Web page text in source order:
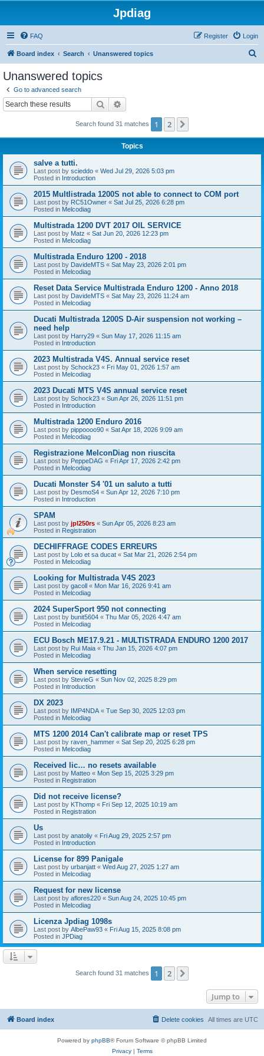
Jpdiag
FAQ Login
Register
Board index Search Unanswered topics
Unanswered topics
Go to advanced search
Search
Search found 31 matches 1 2
Topics
salve a tutti.
Last post by scieddo « Wed Jul 29, 2026 5:03 pm
Posted in Introduction
2015 Multlistrada 1200S not able to connect to COM port
Last post by RC51Owner « Sat Jul 25, 2026 6:28 pm
Posted in Melcodiag
Multistrada 1200 DVT 2017 OIL SERVICE
Last post by Matz « Sat Jun 20, 2026 12:23 pm
Posted in Melcodiag
Multistrada Enduro 1200 - 2018
Last post by DavideMTS « Sat May 23, 2026 2:01 pm
Posted in Melcodiag
Reset Data Service Multistrada Enduro 1200 - Anno 2018
Last post by DavideMTS « Sat May 23, 2026 11:24 am
Posted in Melcodiag
Ducati Multistrada 1200S D-Air suspension not working –
need help
Last post by Harry29 « Sun May 17, 2026 11:15 am
Posted in Introduction
2023 Multistrada V4S. Annual service reset
Last post by Schock23 « Fri May 01, 2026 1:57 am
Posted in Melcodiag
2023 Ducati MTS V4S annual service reset
Last post by Schock23 « Sun Apr 26, 2026 11:51 pm
Posted in Introduction
Multistrada 1200 Enduro 2016
Last post by pippoooo90 « Sat Apr 18, 2026 9:09 am
Posted in Melcodiag
Registrazione MelconDiag non riuscita
Last post by PeppeDAG « Fri Apr 17, 2026 2:42 pm
Posted in Melcodiag
Ducati Monster S4 '01 un saluto a tutti
Last post by DesmoS4 « Sun Apr 12, 2026 7:10 pm
Posted in Introduction
SPAM
Last post by jpl250rs « Sun Apr 05, 2026 8:23 am
Posted in Registration
DECHIFFRAGE CODES ERREURS
Last post by Lolo et sa ducat « Sat Mar 21, 2026 2:54 pm
Posted in Melcodiag
Looking for Multistrada V4S 2023
Last post by gacoll « Mon Mar 16, 2026 9:41 am
Posted in Melcodiag
2024 SuperSport 950 not connecting
Last post by bunit5604 « Thu Mar 05, 2026 4:47 am
Posted in Melcodiag
ECU Bosch ME17.9.21 - MULTISTRADA ENDURO 1200 2017
Last post by Rui Maia « Thu Jan 15, 2026 4:07 pm
Posted in Melcodiag
When service resetting
Last post by StevieG « Sun Nov 02, 2025 8:29 pm
Posted in Introduction
DX 2023
Last post by IMP4NDA « Tue Sep 30, 2025 12:03 pm
Posted in Melcodiag
MTS 1200 2014 Can't calibrate map or reset TPS
Last post by raven_hammer « Sat Sep 20, 2025 6:28 pm
Posted in Melcodiag
Received lic… no resets available
Last post by Matteo « Mon Sep 15, 2025 3:29 pm
Posted in Registration
Did not receive license?
Last post by KThomp « Fri Sep 12, 2025 10:19 am
Posted in Registration
Us
Last post by anatoliy « Fri Aug 29, 2025 2:57 pm
Posted in Introduction
License for 899 Panigale
Last post by urbanjatt « Wed Aug 27, 2025 1:27 am
Posted in Melcodiag
Request for new license
Last post by aflores220 « Sun Aug 24, 2025 10:45 pm
Posted in Melcodiag
Licenza Jpdiag 1098s
Last post by AlbePaw93 « Fri Aug 15, 2025 8:08 pm
Posted in JPDiag
Search found 31 matches 1 2
Jump to
Board index All times are UTC
Delete cookies
Powered by phpBB® Forum Software © phpBB Limited
Privacy| Terms